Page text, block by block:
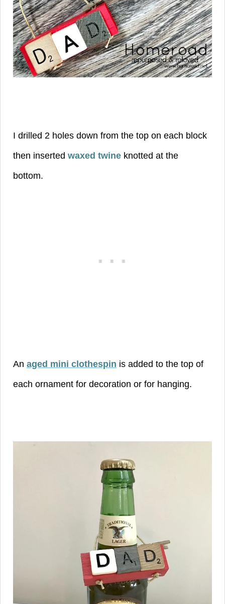
I drilled 2 holes down from the top on each block
then inserted waxed twine knotted at the
bottom.
An aged mini clothespin is added to the top of
each ornament for decoration or for hanging.